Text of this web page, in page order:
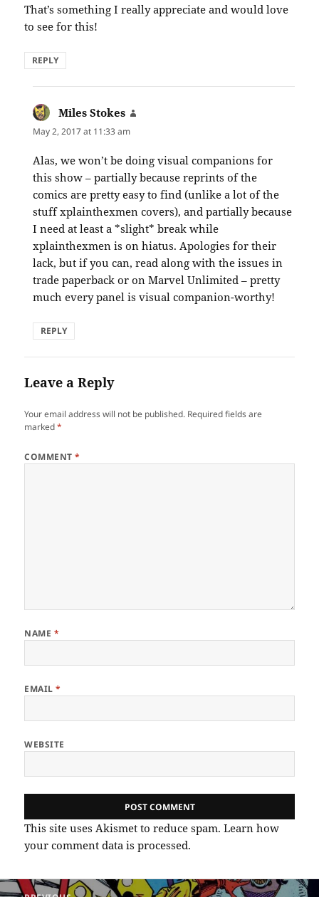
That’s something I really appreciate and would love
to see for this!
REPLY
Miles Stokes
May 2, 2017 at 11:33 am
Alas, we won’t be doing visual companions for
this show – partially because reprints of the
comics are pretty easy to find (unlike a lot of the
stuff xplainthexmen covers), and partially because
I need at least a *slight* break while
xplainthexmen is on hiatus. Apologies for their
lack, but if you can, read along with the issues in
trade paperback or on Marvel Unlimited – pretty
much every panel is visual companion-worthy!
REPLY
Leave a Reply
Your email address will not be published. Required fields are
marked*
COMMENT*
NAME *
EMAIL*
WEBSITE
This site uses Akismet to reduce spam.Learn how
your comment data is processed.
Post